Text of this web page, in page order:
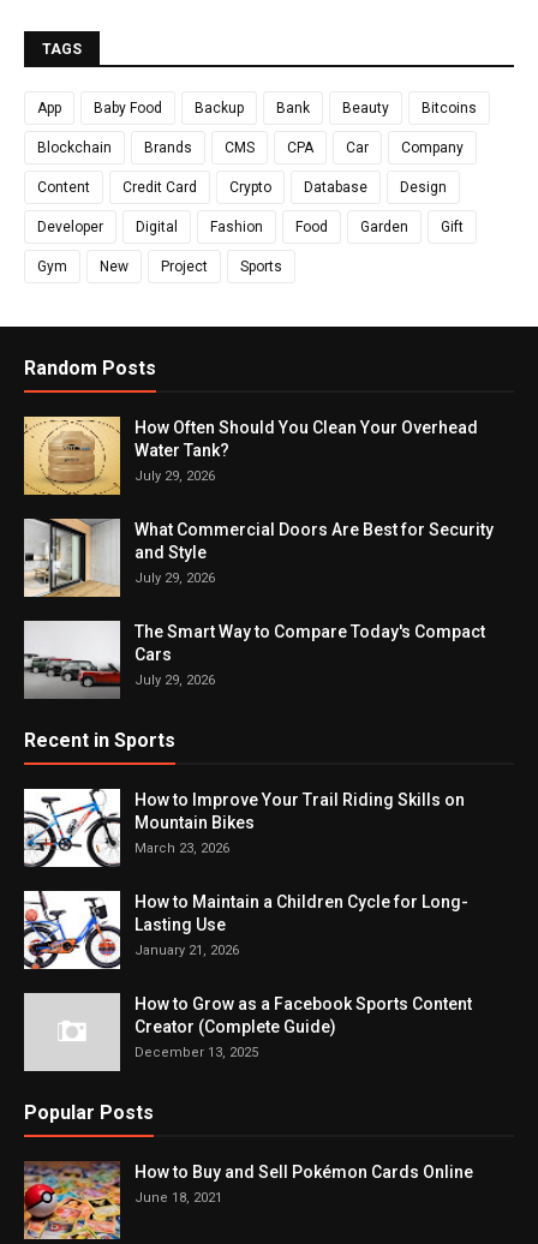
TAGS
App Baby Food Backup Bank Beauty Bitcoins
Blockchain Brands CMS CPA Car Company
Content Credit Card Crypto Database Design
Developer Digital Fashion Food Garden Gift
Gym New Project Sports
Random Posts
How Often Should You Clean Your Overhead
Water Tank?
July 29, 2026
What Commercial Doors Are Best for Security
and Style
July 29, 2026
The Smart Way to Compare Today's Compact
Cars
July 29, 2026
Recent in Sports
How to Improve Your Trail Riding Skills on
Mountain Bikes
March 23, 2026
How to Maintain a Children Cycle for Long-
Lasting Use
January 21, 2026
How to Grow as a Facebook Sports Content
Creator (Complete Guide)
December 13, 2025
Popular Posts
How to Buy and Sell Pokémon Cards Online
June 18, 2021